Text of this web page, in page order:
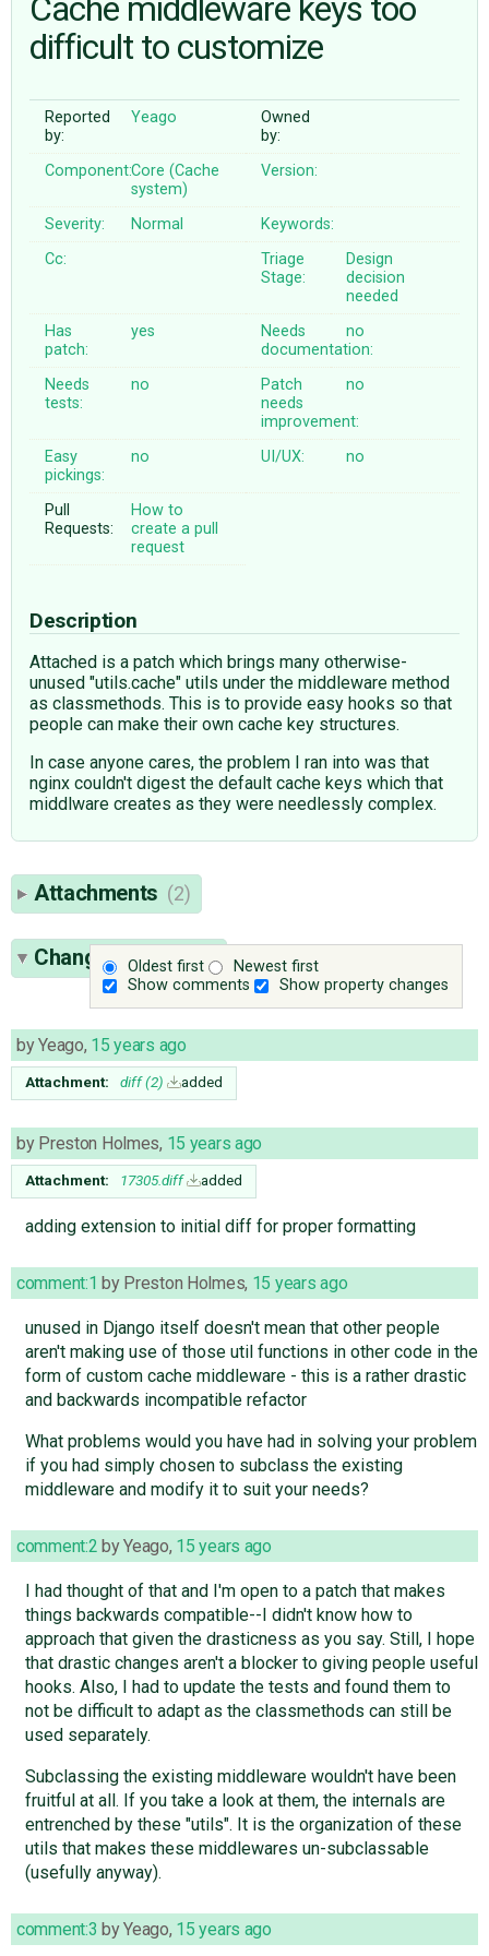
ABOUT
♥ DONATE
Cache middleware keys too
difficult to customize
Reported
by:
Yeago
Owned
by:
Component:Core (Cache
system)
Version:
Severity: Normal
Keywords:
Cc:
Triage
Stage:
Design
decision
needed
Has
patch:
yes
Needs
documentation:
no
Needs
tests:
no
Patch
needs
improvement:
no
Easy
pickings:
no UI/UX: no
Pull
Requests:
How to
create a pull
request
Description
Attached is a patch which brings many otherwise-
unused "utils.cache" utils under the middleware method
as classmethods. This is to provide easy hooks so that
people can make their own cache key structures.
In case anyone cares, the problem I ran into was that
nginx couldn't digest the default cache keys which that
middlware creates as they were needlessly complex.
Attachments (2)
Oldest first
Newest first
Show comments
Show property changes
Change History(9)
byYeago, 15 years ago
Attachment: diff (2) added
by Preston Holmes, 15 years ago
Attachment: 17305.diff added
adding extension to initial diff for proper formatting
comment:1 by Preston Holmes, 15 years ago
unused in Django itself doesn't mean that other people
aren't making use of those util functions in other code in the
form of custom cache middleware - this is a rather drastic
and backwards incompatible refactor
What problems would you have had in solving your problem
if you had simply chosen to subclass the existing
middleware and modify it to suit your needs?
comment:2 byYeago, 15 years ago
I had thought of that and I'm open to a patch that makes
things backwards compatible--I didn't know how to
approach that given the drasticness as you say. Still, I hope
that drastic changes aren't a blocker to giving people useful
hooks. Also, I had to update the tests and found them to
not be difficult to adapt as the classmethods can still be
used separately.
Subclassing the existing middleware wouldn't have been
fruitful at all. If you take a look at them, the internals are
entrenched by these "utils". It is the organization of these
utils that makes these middlewares un-subclassable
(usefully anyway).
comment:3 byYeago, 15 years ago